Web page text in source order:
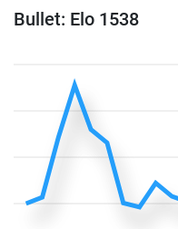
Bullet: Elo 1538